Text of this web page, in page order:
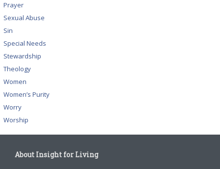
Prayer
Sexual Abuse
Sin
Special Needs
Stewardship
Theology
Women
Women’s Purity
Worry
Worship
About Insight for Living